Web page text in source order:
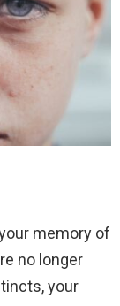
memory of
no longer
your